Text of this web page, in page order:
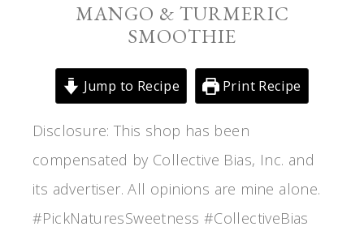
MANGO & TURMERIC
SMOOTHIE
Jump to Recipe Print Recipe
Disclosure: This shop has been
compensated by Collective Bias, Inc. and
its advertiser. All opinions are mine alone.
#PickNaturesSweetness #CollectiveBias